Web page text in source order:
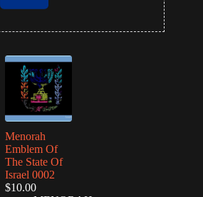
Menorah
Emblem Of
The State Of
Israel 0002
$10.00